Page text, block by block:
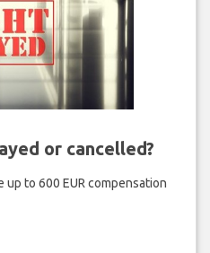
or cancelled?
to 600 EUR compensation